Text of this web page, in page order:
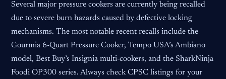
Several major pressure cookers are currently being recalled
due to severe burn hazards caused by defective locking
mechanisms. The most notable recent recalls include the
Gourmia 6-Quart Pressure Cooker, Tempo USA’s Ambiano
model, Best Buy’s Insignia multi-cookers, and the SharkNinja
Foodi OP300 series. Always check CPSC listings for your